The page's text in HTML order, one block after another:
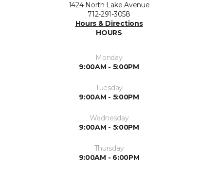
1424 North Lake Avenue
712-291-3058
Hours & Directions
HOURS
Monday
9:00AM - 5:00PM
Tuesday
9:00AM - 5:00PM
Wednesday
9:00AM - 5:00PM
Thursday
9:00AM - 6:00PM